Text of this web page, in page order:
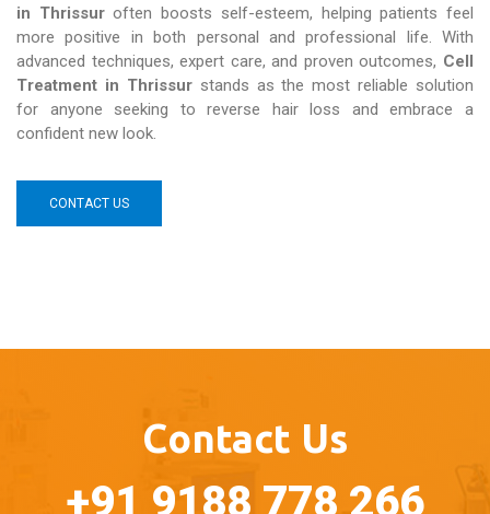
in Thrissuroften boosts self-esteem, helping patients feel
more positive in both personal and professional life. With
advanced techniques, expert care, and proven outcomes, Cell
Treatment in Thrissurstands as the most reliable solution
for anyone seeking to reverse hair loss and embrace a
confident new look.
CONTACT US
Contact Us
+91 9188 778 266